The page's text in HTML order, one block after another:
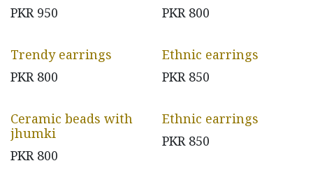
PKR 950
PKR 800
Trendy earrings
PKR 800
Ethnic earrings
PKR 850
Ceramic beads with
jhumki
PKR 800
Ethnic earrings
PKR 850